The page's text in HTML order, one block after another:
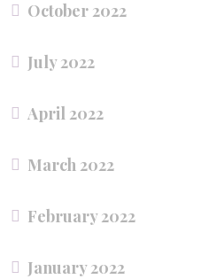
October 2022
July 2022
April 2022
March 2022
February 2022
January 2022